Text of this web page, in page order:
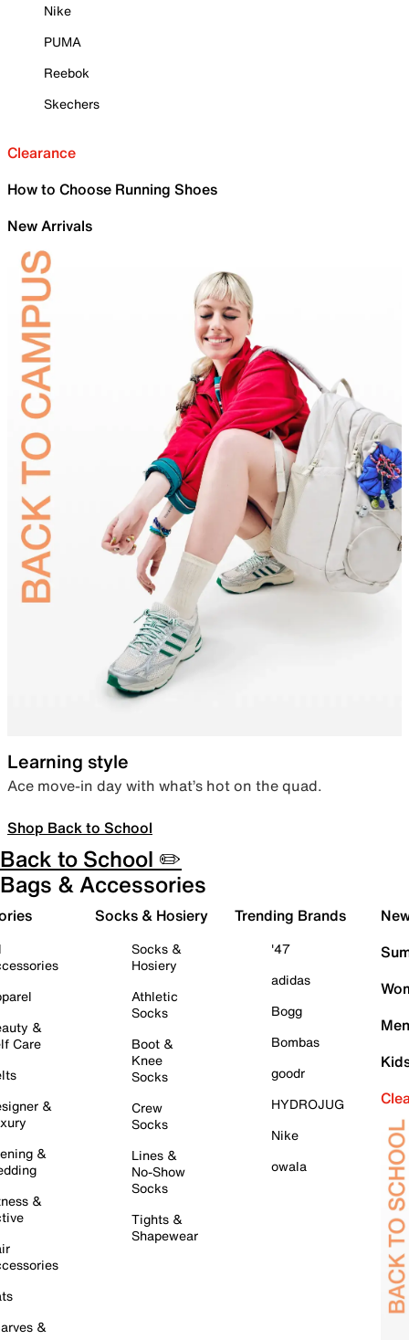
Nike
PUMA
Reebok
Skechers
Clearance
How to Choose Running Shoes
New Arrivals
Learning style
Ace move-in day with what’s hot on the quad.
Shop Back to School
Back to School ✏️
Bags & Accessories
&
Care
&
&
&
&
Socks & Hosiery
Socks &
Hosiery
Athletic
Socks
Boot &
Knee
Socks
Crew
Socks
Lines &
No-Show
Socks
Tights &
Shapewear
Trending Brands
'47
adidas
Bogg
Bombas
goodr
HYDROJUG
Nike
owala